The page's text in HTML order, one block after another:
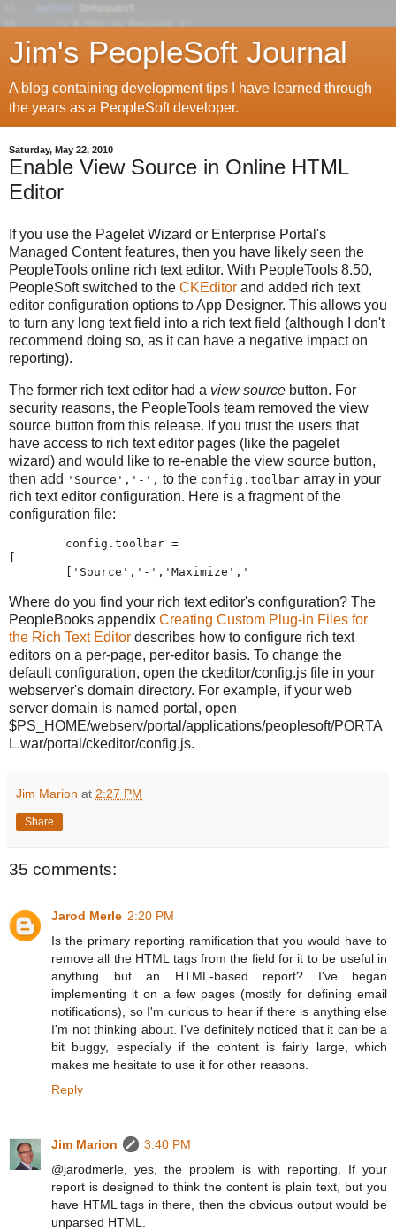
Jim's PeopleSoft Journal
A blog containing development tips I have learned through
the years as a PeopleSoft developer.
Saturday, May 22, 2010
Enable View Source in Online HTML
Editor
If you use the Pagelet Wizard or Enterprise Portal's
Managed Content features, then you have likely seen the
PeopleTools online rich text editor. With PeopleTools 8.50,
PeopleSoft switched to the CKEditor and added rich text
editor configuration options to App Designer. This allows you
to turn any long text field into a rich text field (although I don't
recommend doing so, as it can have a negative impact on
reporting).
The former rich text editor had a view source button. For
security reasons, the PeopleTools team removed the view
source button from this release. If you trust the users that
have access to rich text editor pages (like the pagelet
wizard) and would like to re-enable the view source button,
then add 'Source','-', to the config.toolbar array in your
rich text editor configuration. Here is a fragment of the
configuration file:
        config
. toolbar =
' Source ' , ' - ' , ' Maximize ' , '
Where do you find your rich text editor's configuration? The
PeopleBooks appendix Creating Custom Plug-in Files for
the Rich Text Editor describes how to configure rich text
editors on a per-page, per-editor basis. To change the
default configuration, open the ckeditor/config.js file in your
webserver's domain directory. For example, if your web
server domain is named portal, open
$PS_HOME/webserv/portal/applications/peoplesoft/PORTA
L.war/portal/ckeditor/config.js.
Jim Marion at 2:27 PM
Share
35 comments:
Jarod Merle 2:20 PM
Is the primary reporting ramification that you would have to
remove all the HTML tags from the field for it to be useful in
anything but an HTML-based report? I've began
implementing it on a few pages (mostly for defining email
notifications), so I'm curious to hear if there is anything else
I'm not thinking about. I've definitely noticed that it can be a
bit buggy, especially if the content is fairly large, which
makes me hesitate to use it for other reasons.
Reply
Jim Marion
3:40 PM
@jarodmerle, yes, the problem is with reporting. If your
report is designed to think the content is plain text, but you
have HTML tags in there, then the obvious output would be
unparsed HTML.